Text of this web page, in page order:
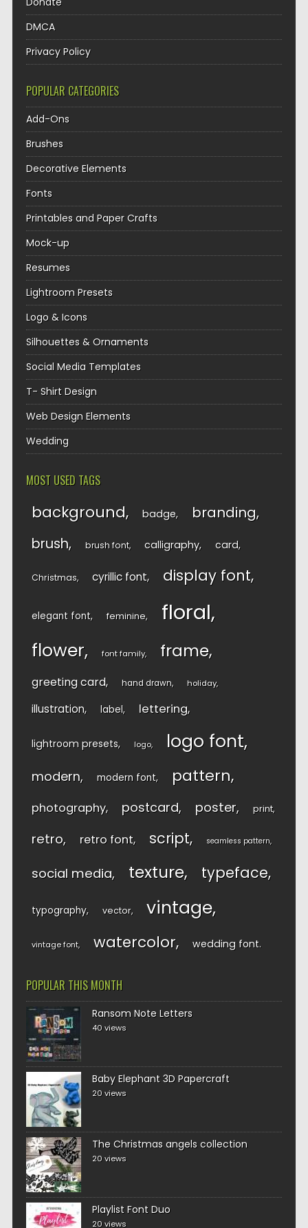
DMCA
Privacy Policy
POPULAR CATEGORIES
Add-Ons
Brushes
Decorative Elements
Fonts
Printables and Paper Crafts
Mock-up
Resumes
Lightroom Presets
Logo & Icons
Silhouettes & Ornaments
Social Media Templates
T- Shirt Design
Web Design Elements
Wedding
MOST USED TAGS
background badge branding
brush brush font calligraphy card
Christmas cyrillic font display font
elegant font feminine floral
flower font family frame
greeting card hand drawn holiday
illustration label lettering
lightroom presets logo logo font
modern modern font pattern
photography postcard poster print
retro retro font script seamless pattern
social media texture typeface
typography vector vintage
vintage font watercolor wedding font
POPULAR THIS MONTH
Ransom Note Letters
40 views
Baby Elephant 3D Papercraft
20 views
The Christmas angels collection
20 views
Playlist Font Duo
20 views